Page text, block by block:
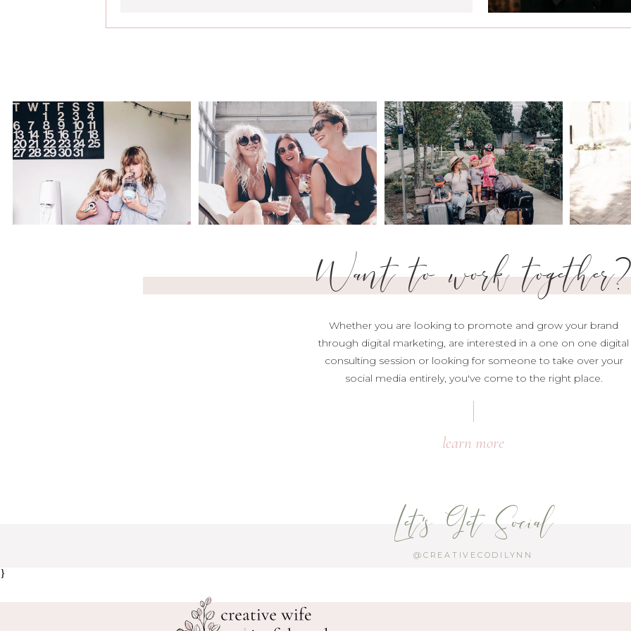
Want to work together?
Whether you are looking to promote and grow your brand
through digital marketing, are interested in a one on one digital
consulting session or looking for someone to take over your
social media entirely, you've come to the right place.
learn more
Let's Get Social
@CREATIVECODILYNN